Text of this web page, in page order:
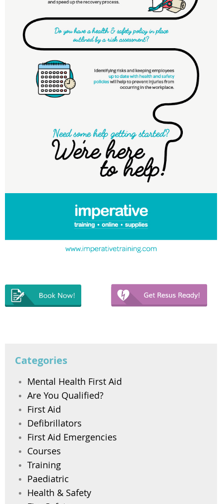
Categories
Mental Health First Aid
Are You Qualified?
First Aid
Defibrillators
First Aid Emergencies
Courses
Training
Paediatric
Health & Safety